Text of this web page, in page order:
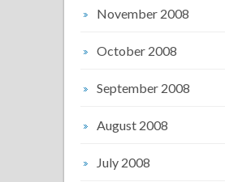
November 2008
October 2008
September 2008
August 2008
July 2008